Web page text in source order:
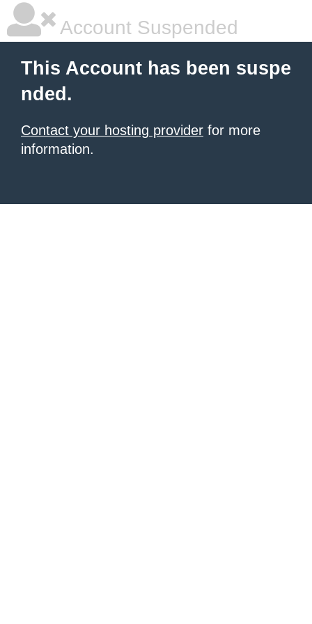
Account Suspended
This Account has been suspe
nded.
Contact your hosting provider for more
information.